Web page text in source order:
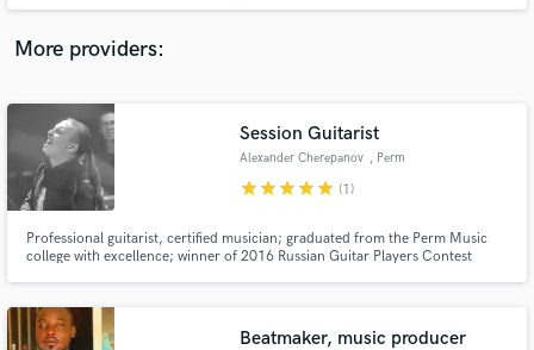
More providers:
Session Guitarist
Alexander Cherepanov , Perm
starstarstarstarstar (1)
Professional guitarist, certified musician; graduated from the Perm Music
college with excellence; winner of 2016 Russian Guitar Players Contest
and gigs.
Beatmaker, music producer